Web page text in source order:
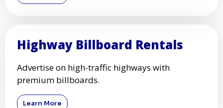
Highway Billboard Rentals
Advertise on high-traffic highways with
premium billboards.
Learn More